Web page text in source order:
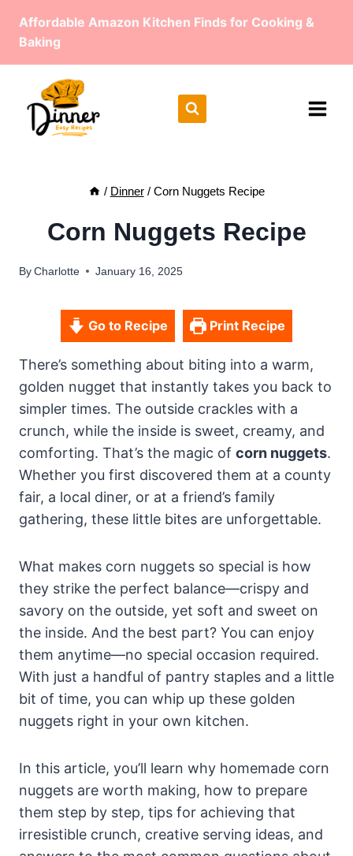
Affordable Amazon Kitchen Finds for Cooking &
Baking
/ Dinner / Corn Nuggets Recipe
Corn Nuggets Recipe
ByCharlotte January 16, 2025
Go to Recipe Print Recipe
There’s something about biting into a warm,
golden nugget that instantly takes you back to
simpler times. The outside crackles with a
crunch, while the inside is sweet, creamy, and
comforting. That’s the magic of corn nuggets.
Whether you first discovered them at a county
fair, a local diner, or at a friend’s family
gathering, these little bites are unforgettable.
What makes corn nuggets so special is how
they strike the perfect balance—crispy and
savory on the outside, yet soft and sweet on
the inside. And the best part? You can enjoy
them anytime—no special occasion required.
With just a handful of pantry staples and a little
bit of time, you can whip up these golden
nuggets right in your own kitchen.
In this article, you’ll learn why homemade corn
nuggets are worth making, how to prepare
them step by step, tips for achieving that
irresistible crunch, creative serving ideas, and